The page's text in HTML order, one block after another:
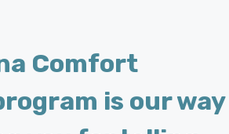
Comfort
is our way